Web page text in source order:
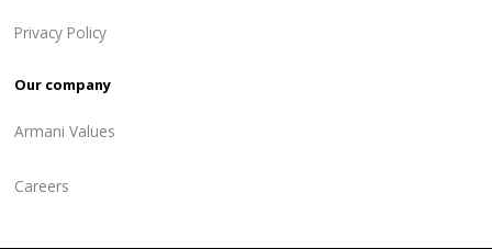
Privacy Policy
Our company
Armani Values
Careers